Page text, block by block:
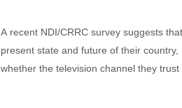
A recent NDI/CRRC survey suggests
present state and future of their
whether the television channel they